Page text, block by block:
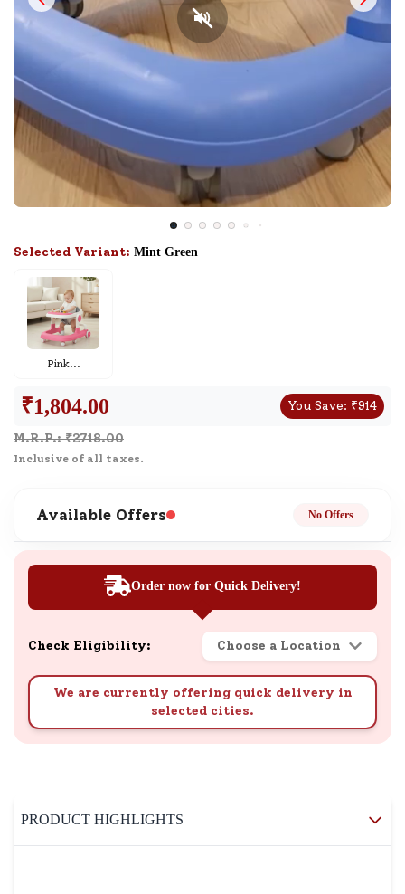
Selected Variant: Mint Green
Pink...
₹1,804.00 You Save: ₹914
M.R.P.: ₹2718.00
Inclusive of all taxes.
Available Offers No Offers
Order now for Quick Delivery!
Check Eligibility: Choose a Location
We are currently offering quick delivery in
selected cities.
PRODUCT HIGHLIGHTS